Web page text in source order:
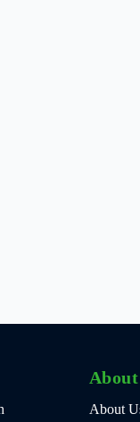
About
About